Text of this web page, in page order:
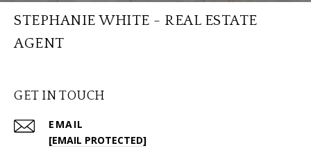
STEPHANIE WHITE - REAL ESTATE
AGENT
GET IN TOUCH
EMAIL
[EMAIL PROTECTED]